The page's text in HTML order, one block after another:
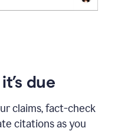
due
claims, fact-check
citations as you